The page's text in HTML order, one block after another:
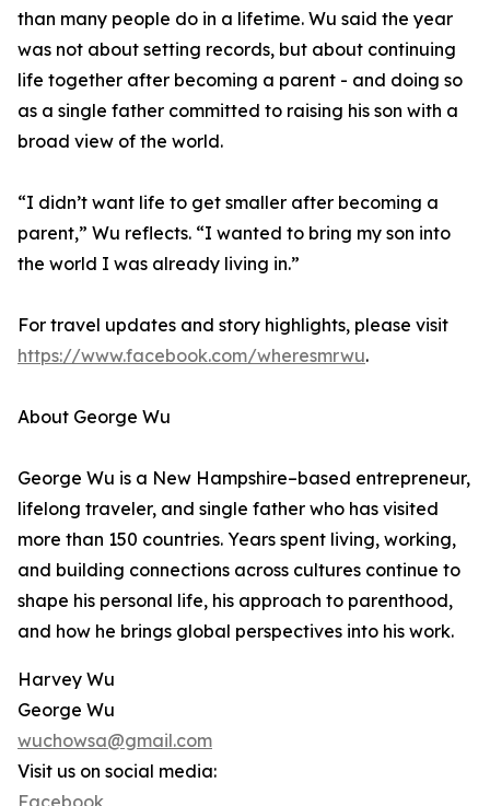
than many people do in a lifetime. Wu said the year
was not about setting records, but about continuing
life together after becoming a parent - and doing so
as a single father committed to raising his son with a
broad view of the world.
“I didn’t want life to get smaller after becoming a
parent,” Wu reflects. “I wanted to bring my son into
the world I was already living in.”
For travel updates and story highlights, please visit
https://www.facebook.com/wheresmrwu.
About George Wu
George Wu is a New Hampshire–based entrepreneur,
lifelong traveler, and single father who has visited
more than 150 countries. Years spent living, working,
and building connections across cultures continue to
shape his personal life, his approach to parenthood,
and how he brings global perspectives into his work.
Harvey Wu
George Wu
wuchowsa@gmail.com
Visit us on social media:
Facebook